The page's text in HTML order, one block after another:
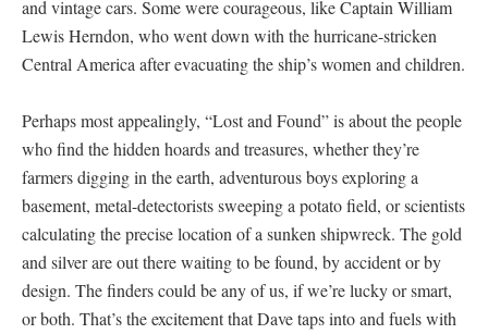
and vintage cars. Some were courageous, like Captain William
Lewis Herndon, who went down with the hurricane-stricken
Central America after evacuating the ship’s women and children.
Perhaps most appealingly, “Lost and Found” is about the people
who find the hidden hoards and treasures, whether they’re
farmers digging in the earth, adventurous boys exploring a
basement, metal-detectorists sweeping a potato field, or scientists
calculating the precise location of a sunken shipwreck. The gold
and silver are out there waiting to be found, by accident or by
design. The finders could be any of us, if we’re lucky or smart,
or both. That’s the excitement that Dave taps into and fuels with